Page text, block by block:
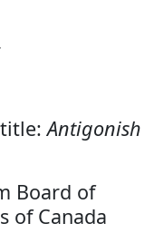
title:Antigonish
Board of
of Canada